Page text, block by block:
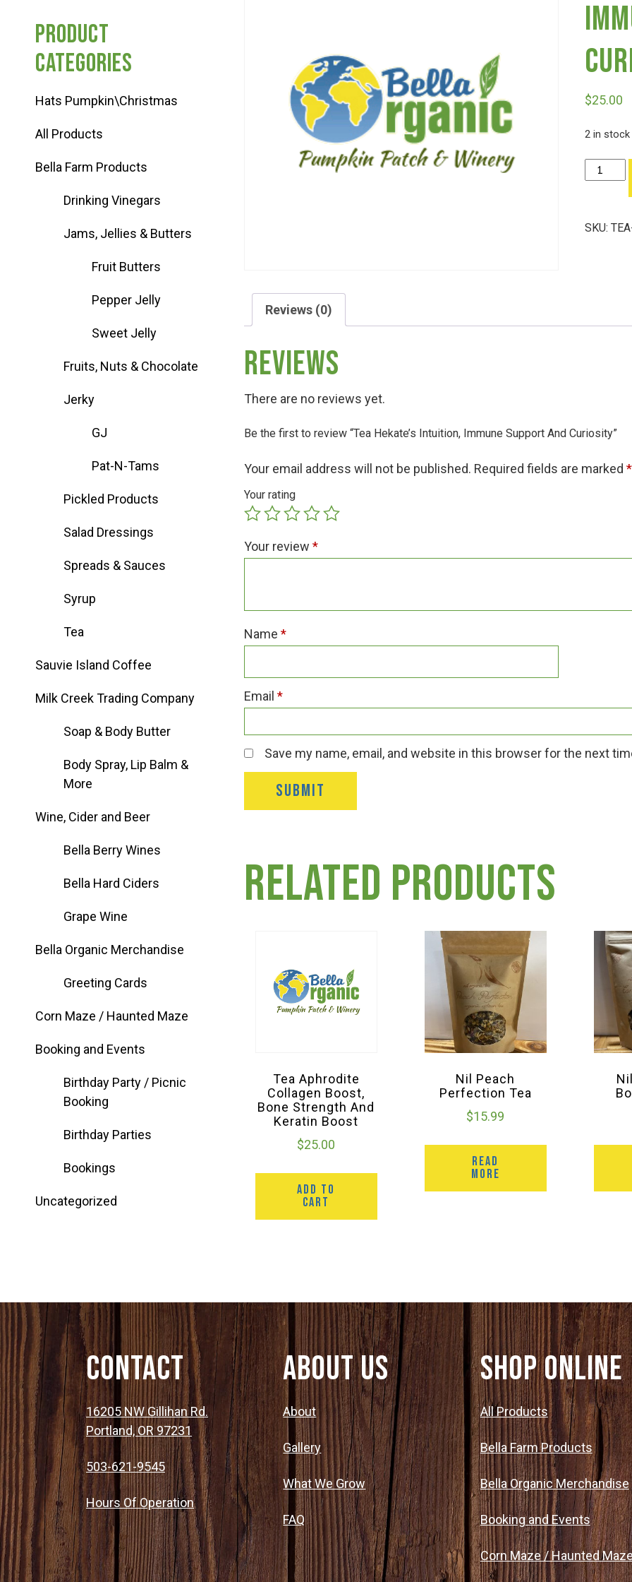
Farm Store & U-Pick
Farm Store
U-Pick
Food & Drink
Events
Bella’s Annual Sunflower Maze & U-Cut
Booking Group/Party/Field Trips
Event Garden Rental & Parties
Hours of Operation
Contact
Employment
Product
categories
Hats Pumpkin\Christmas
All Products
Bella Farm Products
Drinking Vinegars
Jams, Jellies & Butters
Fruit Butters
Pepper Jelly
Sweet Jelly
Fruits, Nuts & Chocolate
Jerky
GJ
Pat-N-Tams
Pickled Products
Salad Dressings
Spreads & Sauces
Syrup
Tea
Sauvie Island Coffee
Milk Creek Trading Company
Soap & Body Butter
Body Spray, Lip Balm &
More
Wine, Cider and Beer
Bella Berry Wines
Bella Hard Ciders
Grape Wine
Bella Organic Merchandise
Greeting Cards
Corn Maze / Haunted Maze
Booking and Events
Birthday Party / Picnic
Booking
Birthday Parties
Bookings
Uncategorized
$25.00
2 in stock
Tea
Hekate's
Support
SKU:
Reviews (0)
Reviews
There are no reviews yet.
Be the first to review “Tea Hekate’s Intuition, Immune Support And Curiosity”
Your email address will not be published. Required fields are marked*
Your rating
Your review*
Name*
Email*
Save my name, email, and website in this browser for the next
Related products
Tea Aphrodite
Collagen Boost,
Bone Strength And
Keratin Boost
$25.00
ADD TO
CART
Nil Peach
Perfection Tea
$15.99
READ
MORE
Contact
16205 NW Gillihan Rd.
Portland, OR 97231
503-621-9545
Hours Of Operation
About Us
About
Gallery
What We Grow
FAQ
SHOP ONLINE
All Products
Bella Farm Products
Bella Organic Merchandise
Booking and Events
Corn Maze / Haunted